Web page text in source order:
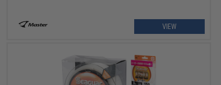
VIEW